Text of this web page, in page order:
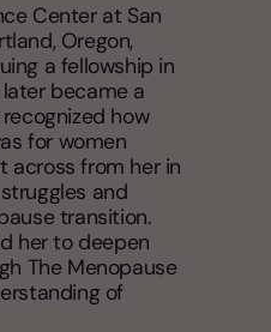
Center at San
Oregon,
a fellowship in
became a
how
for women
across from her in
and
transition.
her to deepen
The Menopause
of